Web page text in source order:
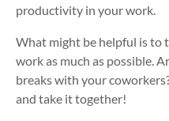
productivity in your work.
What might be helpful is to
work as much as possible.
breaks with your
and take it together!